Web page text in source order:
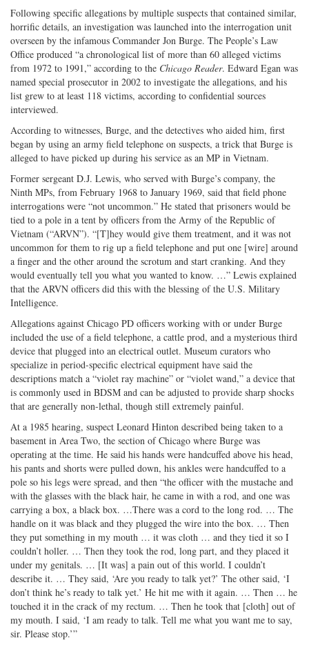
Following specific allegations by multiple suspects that contained similar,
horrific details, an investigation was launched into the interrogation unit
overseen by the infamous Commander Jon Burge. The People’s Law
Office produced “a chronological list of more than 60 alleged victims
from 1972 to 1991,” according to the Chicago Reader. Edward Egan was
named special prosecutor in 2002 to investigate the allegations, and his
list grew to at least 118 victims, according to confidential sources
interviewed.
According to witnesses, Burge, and the detectives who aided him, first
began by using an army field telephone on suspects, a trick that Burge is
alleged to have picked up during his service as an MP in Vietnam.
Former sergeant D.J. Lewis, who served with Burge’s company, the
Ninth MPs, from February 1968 to January 1969, said that field phone
interrogations were “not uncommon.” He stated that prisoners would be
tied to a pole in a tent by officers from the Army of the Republic of
Vietnam (“ARVN”). “[T]hey would give them treatment, and it was not
uncommon for them to rig up a field telephone and put one [wire] around
a finger and the other around the scrotum and start cranking. And they
would eventually tell you what you wanted to know. …” Lewis explained
that the ARVN officers did this with the blessing of the U.S. Military
Intelligence.
Allegations against Chicago PD officers working with or under Burge
included the use of a field telephone, a cattle prod, and a mysterious third
device that plugged into an electrical outlet. Museum curators who
specialize in period-specific electrical equipment have said the
descriptions match a “violet ray machine” or “violet wand,” a device that
is commonly used in BDSM and can be adjusted to provide sharp shocks
that are generally non-lethal, though still extremely painful.
At a 1985 hearing, suspect Leonard Hinton described being taken to a
basement in Area Two, the section of Chicago where Burge was
operating at the time. He said his hands were handcuffed above his head,
his pants and shorts were pulled down, his ankles were handcuffed to a
pole so his legs were spread, and then “the officer with the mustache and
with the glasses with the black hair, he came in with a rod, and one was
carrying a box, a black box. …There was a cord to the long rod. … The
handle on it was black and they plugged the wire into the box. … Then
they put something in my mouth … it was cloth … and they tied it so I
couldn’t holler. … Then they took the rod, long part, and they placed it
under my genitals. … [It was] a pain out of this world. I couldn’t
describe it. … They said, ‘Are you ready to talk yet?’ The other said, ‘I
don’t think he’s ready to talk yet.’ He hit me with it again. … Then … he
touched it in the crack of my rectum. … Then he took that [cloth] out of
my mouth. I said, ‘I am ready to talk. Tell me what you want me to say,
sir. Please stop.’”